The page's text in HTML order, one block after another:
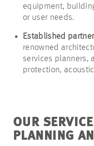
equipment,
or user needs.
Established
renowned
services planners,
protection,
OUR
PLANNING